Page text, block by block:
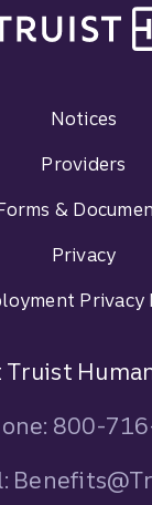
Notices
Providers
&
Privacy
Privacy
800-